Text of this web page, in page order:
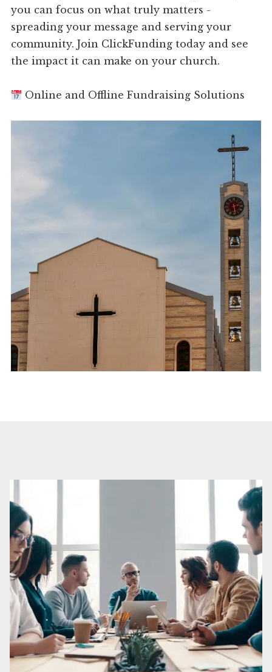
you can focus on what truly matters -
spreading your message and serving your
community. Join ClickFunding today and see
the impact it can make on your church.
Online and Offline Fundraising Solutions